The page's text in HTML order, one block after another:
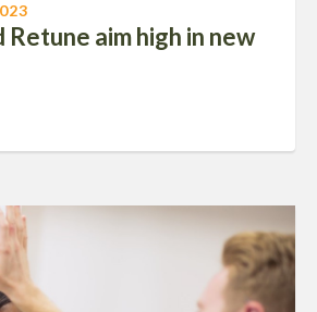
aim high in new